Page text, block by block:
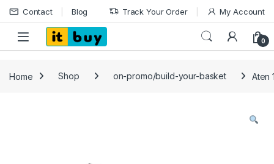
Skip to navigation
Skip to content
Contact Blog Track Your Order My Account
Open 0
Home Shop on-promo/build-your-basket Aten